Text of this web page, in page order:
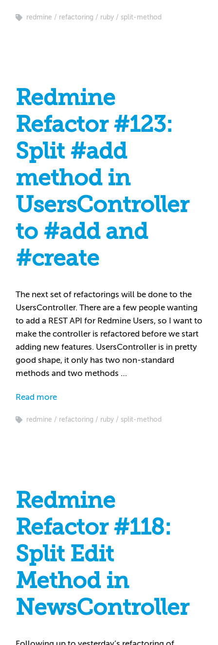
redmine refactoring ruby split-method
Redmine
Refactor #123:
Split #add
method in
UsersController
to #add and
#create
The next set of refactorings will be done to the
UsersController. There are a few people wanting
to add a REST API for Redmine Users, so I want to
make the controller is refactored before we start
adding new features. UsersController is in pretty
good shape, it only has two non-standard
methods and two methods …
Read more
redmine refactoring ruby split-method
Redmine
Refactor #118:
Split Edit
Method in
NewsController